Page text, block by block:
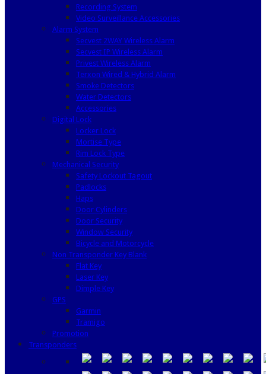
Recording System
Video Surveillance Accessories
Alarm System
Secvest 2WAY Wireless Alarm
Secvest IP Wireless Alarm
Privest Wireless Alarm
Terxon Wired & Hybrid Alarm
Smoke Detectors
Water Detectors
Accessories
Digital Lock
Locker Lock
Mortise Type
Rim Lock Type
Mechanical Security
Safety Lockout Tagout
Padlocks
Haps
Door Cylinders
Door Security
Window Security
Bicycle and Motorcycle
Non Transponder Key Blank
Flat Key
Laser Key
Dimple Key
GPS
Garmin
Tramigo
Promotion
Transponders